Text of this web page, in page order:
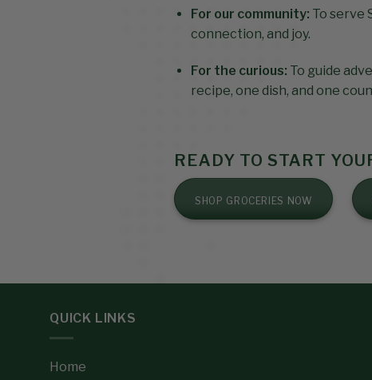
For our community: To serve
connection, and joy.
For the curious: To guide
recipe, one dish, and one
READY TO START
SHOP GROCERIES NOW
QUICK LINKS
Home